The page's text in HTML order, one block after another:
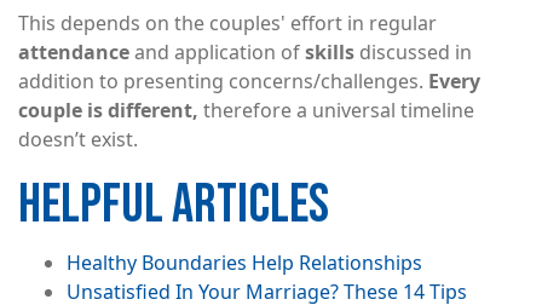
This depends on the couples' effort in regular
attendanceand application ofskills discussed in
addition to presenting concerns/challenges. Every
couple is different, therefore a universal timeline
doesn’t exist.
HELPFUL ARTICLES
Healthy Boundaries Help Relationships
Unsatisfied In Your Marriage? These 14 Tips